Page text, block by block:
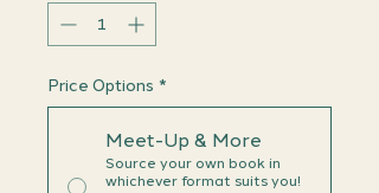
Price Options *
Meet-Up & More
Source your own book in
whichever format suits you!